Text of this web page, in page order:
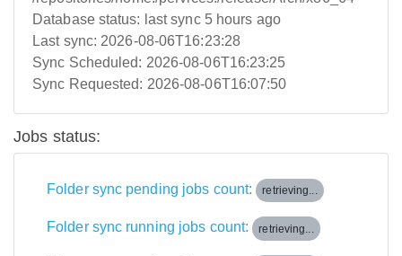
Database status: last sync 5 hours ago
Last sync: 2026-08-06T16:23:28
Sync Scheduled: 2026-08-06T16:23:25
Sync Requested: 2026-08-06T16:07:50
Jobs status:
Folder sync pending jobs count: retrieving...
Folder sync running jobs count: retrieving...